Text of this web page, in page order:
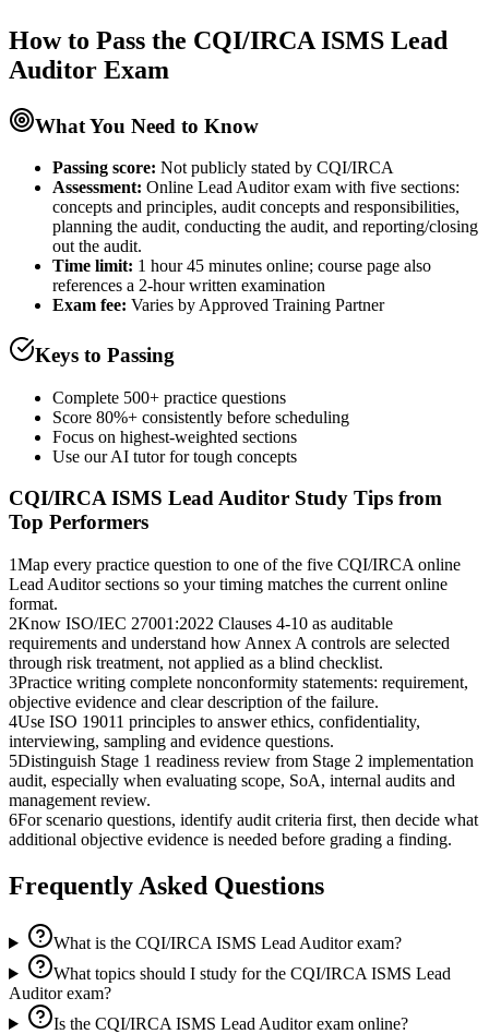
How to Pass the CQI/IRCA ISMS Lead
Auditor Exam
What You Need to Know
Passing score: Not publicly stated by CQI/IRCA
Assessment: Online Lead Auditor exam with five sections:
concepts and principles, audit concepts and responsibilities,
planning the audit, conducting the audit, and reporting/closing
out the audit.
Time limit: 1 hour 45 minutes online; course page also
references a 2-hour written examination
Exam fee: Varies by Approved Training Partner
Keys to Passing
Complete 500+ practice questions
Score 80%+ consistently before scheduling
Focus on highest-weighted sections
Use our AI tutor for tough concepts
CQI/IRCA ISMS Lead Auditor Study Tips from
Top Performers
1Map every practice question to one of the five CQI/IRCA online
Lead Auditor sections so your timing matches the current online
format.
2Know ISO/IEC 27001:2022 Clauses 4-10 as auditable
requirements and understand how Annex A controls are selected
through risk treatment, not applied as a blind checklist.
3Practice writing complete nonconformity statements: requirement,
objective evidence and clear description of the failure.
4Use ISO 19011 principles to answer ethics, confidentiality,
interviewing, sampling and evidence questions.
5Distinguish Stage 1 readiness review from Stage 2 implementation
audit, especially when evaluating scope, SoA, internal audits and
management review.
6For scenario questions, identify audit criteria first, then decide what
additional objective evidence is needed before grading a finding.
Frequently Asked Questions
What is the CQI/IRCA ISMS Lead Auditor exam?
What topics should I study for the CQI/IRCA ISMS Lead
Auditor exam?
Is the CQI/IRCA ISMS Lead Auditor exam online?